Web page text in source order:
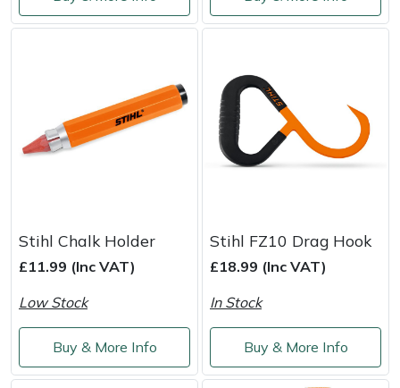
Stihl Chalk Holder
£11.99 (Inc VAT)
Low Stock
Buy & More Info
Stihl FZ10 Drag Hook
£18.99 (Inc VAT)
In Stock
Buy & More Info
Shrub Shears
Specialist Mowers
Sprayers, Mistblowers & Water Units
Tractors, Ride-Ons & Zero Turns
Transporters
Hardhead
Horizon
Husqvarna